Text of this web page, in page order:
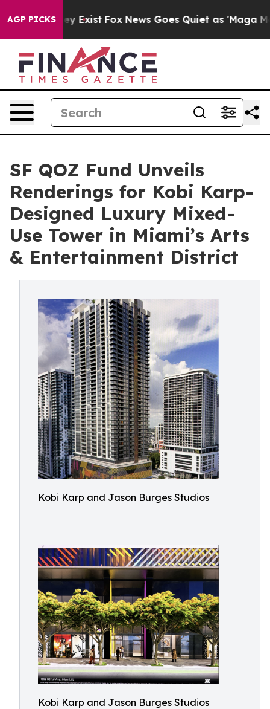
AGP PICKS
They Exist Fox News Goes Quiet as 'Maga Media
SF QOZ Fund Unveils
Renderings for Kobi Karp-
Designed Luxury Mixed-
Use Tower in Miami’s Arts
& Entertainment District
Kobi Karp and Jason Burges Studios
Kobi Karp and Jason Burges Studios